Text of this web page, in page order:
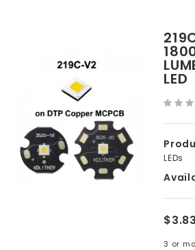
LED
LEDs
$3.83
3 or